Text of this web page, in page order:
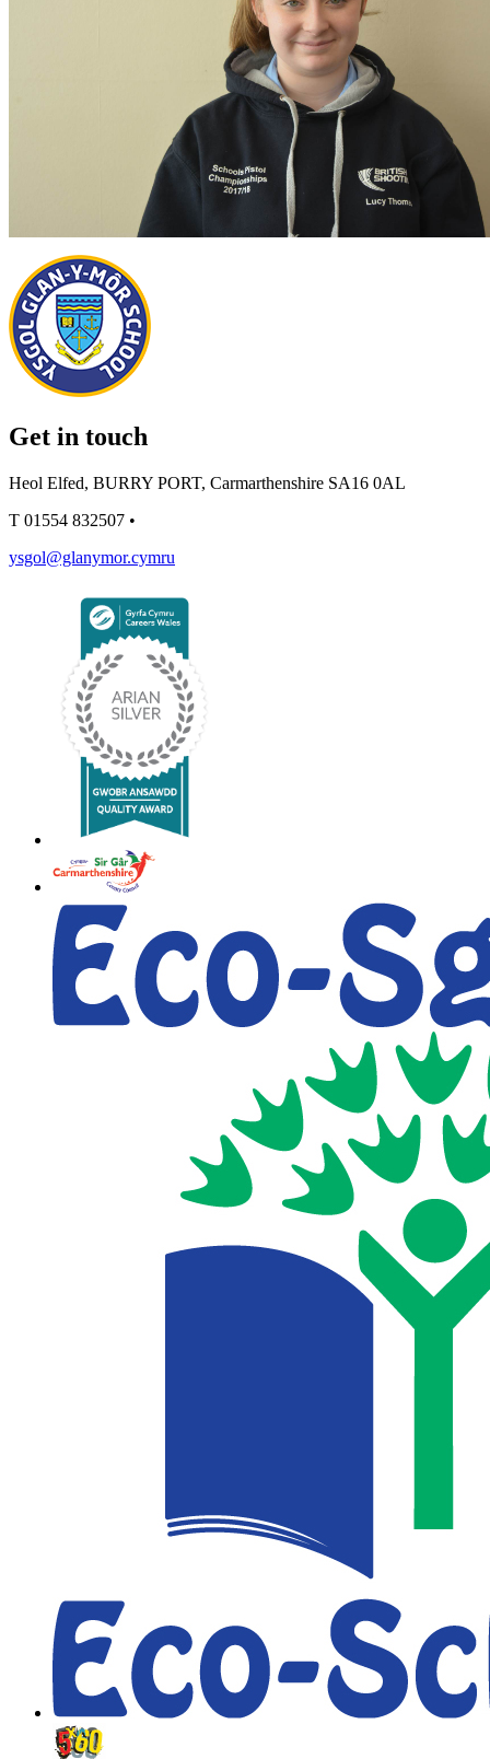
Get in touch
Heol Elfed, BURRY PORT, Carmarthenshire SA16 0AL
T 01554 832507 •
ysgol@glanymor.cymru